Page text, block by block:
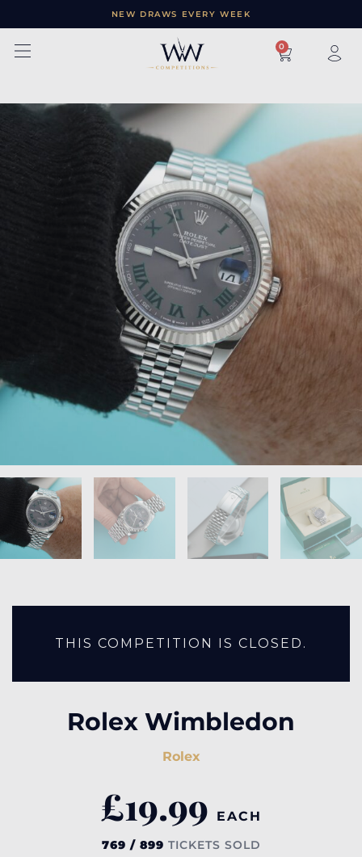
NEW DRAWS EVERY WEEK
× 0
THIS COMPETITION IS CLOSED.
Rolex Wimbledon
Rolex
£19.99 EACH
769 / 899 TICKETS SOLD